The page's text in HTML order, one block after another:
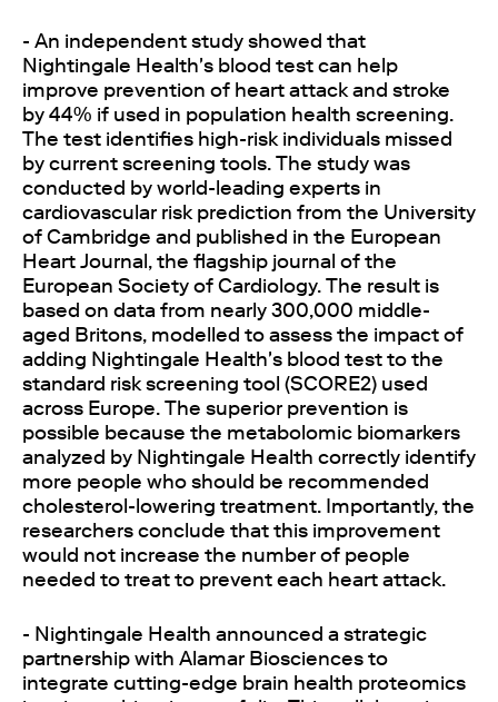
- An independent study showed that
Nightingale Health's blood test can help
improve prevention of heart attack and stroke
by 44% if used in population health screening.
The test identifies high-risk individuals missed
by current screening tools. The study was
conducted by world-leading experts in
cardiovascular risk prediction from the University
of Cambridge and published in the European
Heart Journal, the flagship journal of the
European Society of Cardiology. The result is
based on data from nearly 300,000 middle-
aged Britons, modelled to assess the impact of
adding Nightingale Health's blood test to the
standard risk screening tool (SCORE2) used
across Europe. The superior prevention is
possible because the metabolomic biomarkers
analyzed by Nightingale Health correctly identify
more people who should be recommended
cholesterol-lowering treatment. Importantly, the
researchers conclude that this improvement
would not increase the number of people
needed to treat to prevent each heart attack.
- Nightingale Health announced a strategic
partnership with Alamar Biosciences to
integrate cutting-edge brain health proteomics